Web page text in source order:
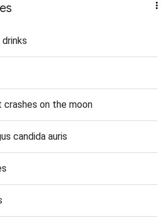
on the moon
candida auris